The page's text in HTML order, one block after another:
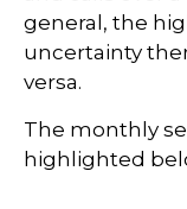
general, the
uncertainty
versa.
The monthly
highlighted